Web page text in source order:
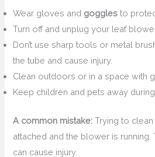
Wear gloves and goggles to
Turn off and unplug your leaf
Don’t use sharp tools or metal
the tube and cause injury.
Clean outdoors or in a space with
Keep children and pets away during
A common mistake: Trying to clean
attached and the blower is running.
can cause injury.